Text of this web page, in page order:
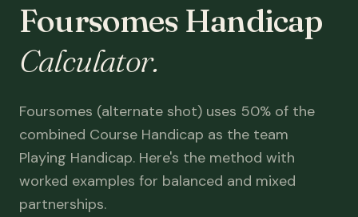
Foursomes Handicap
Calculator.
Foursomes (alternate shot) uses 50% of the
combined Course Handicap as the team
Playing Handicap. Here's the method with
worked examples for balanced and mixed
partnerships.